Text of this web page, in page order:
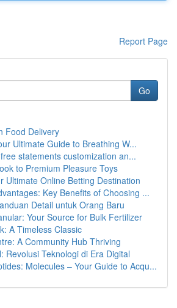
Report Page
Go
Food Delivery
Ultimate Guide to Breathing W...
statements customization an...
to Premium Pleasure Toys
Ultimate Online Betting Destination
Key Benefits of Choosing ...
Detail untuk Orang Baru
Your Source for Bulk Fertilizer
A Timeless Classic
A Community Hub Thriving
Revolusi Teknologi di Era Digital
Molecules – Your Guide to Acqu...